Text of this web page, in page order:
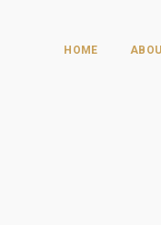
HOME